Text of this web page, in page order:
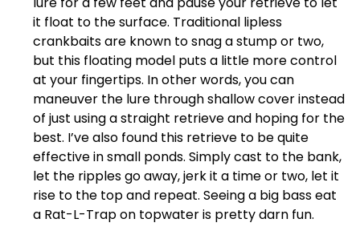
it float to the surface. Traditional lipless
crankbaits are known to snag a stump or two,
but this floating model puts a little more control
at your fingertips. In other words, you can
maneuver the lure through shallow cover instead
of just using a straight retrieve and hoping for the
best. I’ve also found this retrieve to be quite
effective in small ponds. Simply cast to the bank,
let the ripples go away, jerk it a time or two, let it
rise to the top and repeat. Seeing a big bass eat
a Rat-L-Trap on topwater is pretty darn fun.